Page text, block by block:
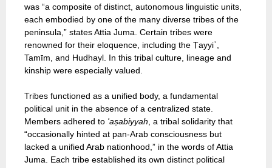
was “a composite of distinct, autonomous linguistic units,
each embodied by one of the many diverse tribes of the
peninsula,” states Attia Juma. Certain tribes were
renowned for their eloquence, including the Ṭayyiʾ,
Tamīm, and Hudhayl. In this tribal culture, lineage and
kinship were especially valued.
Tribes functioned as a unified body, a fundamental
political unit in the absence of a centralized state.
Members adhered to 'aṣabiyyah , a tribal solidarity that
“occasionally hinted at pan-Arab consciousness but
lacked a unified Arab nationhood,” in the words of Attia
Juma. Each tribe established its own distinct political